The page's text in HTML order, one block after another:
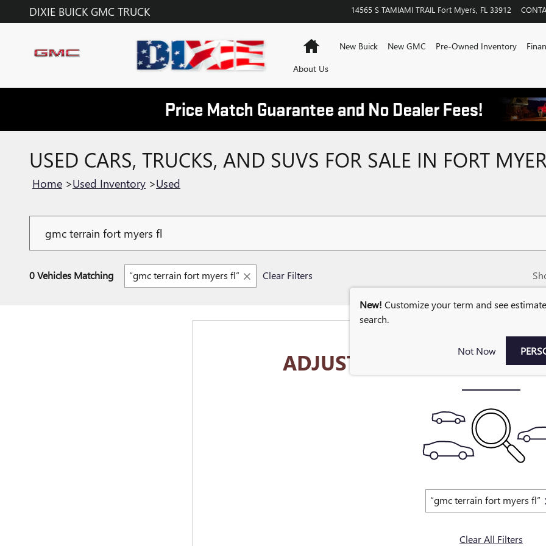
Skip to main content
DIXIE BUICK GMC TRUCK 14565 S TAMIAMI TRAIL Fort Myers FL 33912
HomeNew Buick New GMC Pre-Owned Inventory
About Us
USED CARS, TRUCKS, AND SUVS FOR SALE IN FORT
Home >Used Inventory >Used
0 Vehicles Matching “gmc terrain fort myers fl” Clear Filters
New! Customize your term and see
search.
Not Now
ADJUST YOUR SEARCH
“gmc terrain fort myers fl”
Clear All Filters